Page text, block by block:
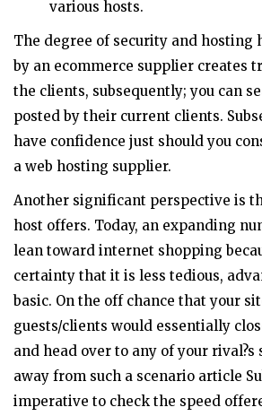
various hosts.
The degree of security and hosting
by an ecommerce supplier creates
the clients, subsequently; you can
posted by their current clients.
have confidence just should you
a web hosting supplier.
Another significant perspective is
host offers. Today, an expanding
lean toward internet shopping
certainty that it is less tedious,
basic. On the off chance that your
guests/clients would essentially
and head over to any of your rival?s
away from such a scenario article
imperative to check the speed